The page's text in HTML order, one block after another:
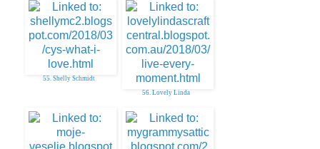
55. Shelly Schmidt
56. Lovely Linda